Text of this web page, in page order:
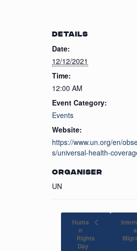
DETAILS
Date:
12/12/2021
Time:
12:00 AM
Event Category:
Events
Website:
https://www.un.org/en/
s/universal-health-
ORGANISER
UN
Huma
n
Rights
Day